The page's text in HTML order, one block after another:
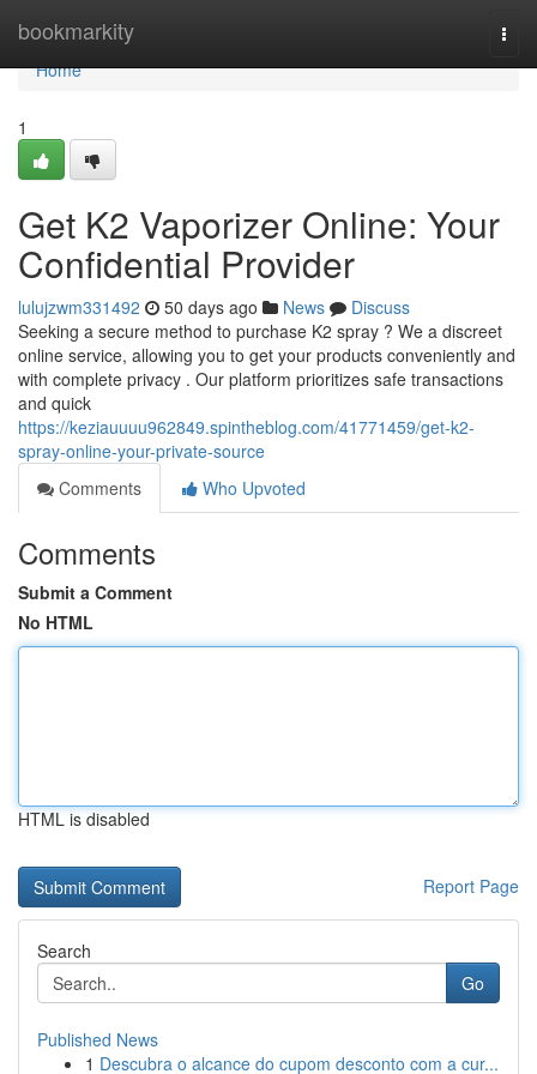
bookmarkity
Home
Home
1
Get K2 Vaporizer Online: Your
Confidential Provider
lulujzwm331492 50 days ago News
Discuss
Seeking a secure method to purchase K2 spray ? We a discreet
online service, allowing you to get your products conveniently and
with complete privacy . Our platform prioritizes safe transactions
and quick
https://keziauuuu962849.spintheblog.com/41771459/get-k2-
spray-online-your-private-source
Comments
Who Upvoted
Comments
Submit a Comment
No HTML
HTML is disabled
Report Page
Search
Go
Published News
1 Descubra o alcance do cupom desconto com a cur...